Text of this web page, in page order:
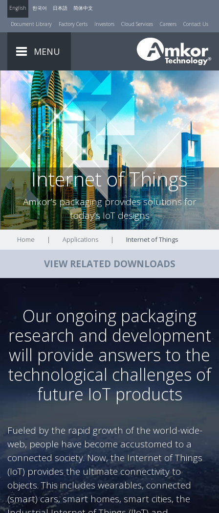
English 한국어 日本語 简体中文
Document Library Factory Certs Investors Cloud Services Careers Contact Us
MENU
Internet of Things
Amkor’s packaging provides solutions for
today’s IoT designs
Home | Applications | Internet of Things
VIEW RELATED DOWNLOADS
Our ongoing packaging
research and development
will provide answers to the
technological challenges of
future IoT products
Fueled by the rapid growth of the world-wide-
web, people have become accustomed to a
connected society. Now, the Internet of Things
(IoT) provides the ultimate connectivity to
objects. This includes wearables, connected
(smart) cars, smart homes, smart cities, the